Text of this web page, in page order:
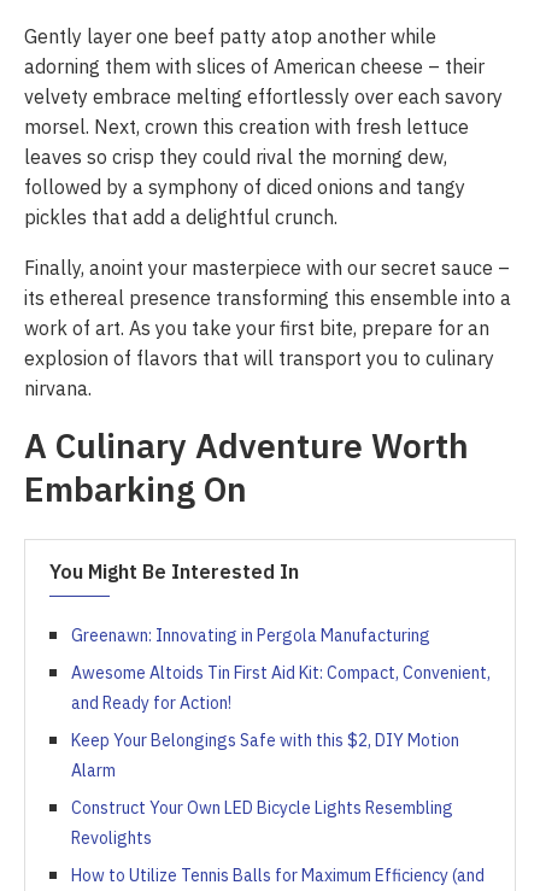
Gently layer one beef patty atop another while
adorning them with slices of American cheese – their
velvety embrace melting effortlessly over each savory
morsel. Next, crown this creation with fresh lettuce
leaves so crisp they could rival the morning dew,
followed by a symphony of diced onions and tangy
pickles that add a delightful crunch.
Finally, anoint your masterpiece with our secret sauce –
its ethereal presence transforming this ensemble into a
work of art. As you take your first bite, prepare for an
explosion of flavors that will transport you to culinary
nirvana.
A Culinary Adventure Worth
Embarking On
You Might Be Interested In
Greenawn: Innovating in Pergola Manufacturing
Awesome Altoids Tin First Aid Kit: Compact, Convenient,
and Ready for Action!
Keep Your Belongings Safe with this $2, DIY Motion
Alarm
Construct Your Own LED Bicycle Lights Resembling
Revolights
How to Utilize Tennis Balls for Maximum Efficiency (and